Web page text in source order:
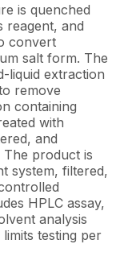
is quenched
reagent, and
convert
salt form. The
liquid extraction
remove
containing
with
and
product is
system, filtered,
HPLC assay,
analysis
testing per